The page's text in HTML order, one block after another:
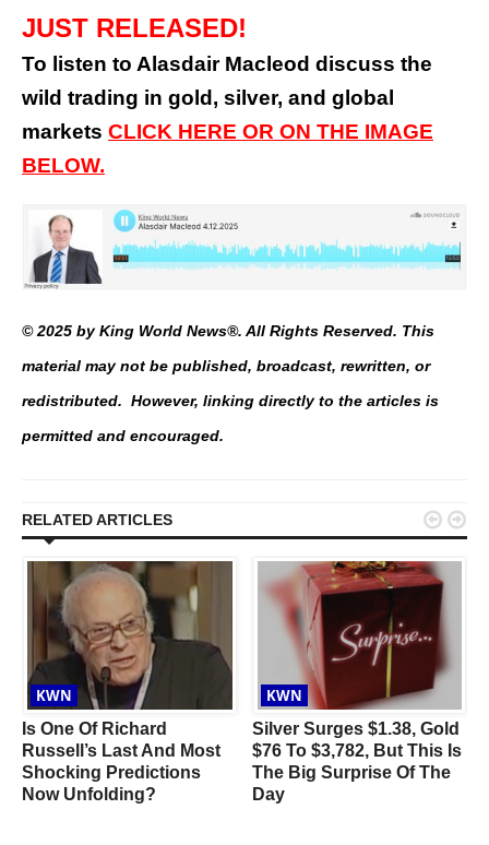
JUST RELEASED!
To listen to Alasdair Macleod discuss the
wild trading in gold, silver, and global
markets CLICK HERE OR ON THE IMAGE
BELOW.
© 2025 by King World News®. All Rights Reserved. This
material may not be published, broadcast, rewritten, or
redistributed. However, linking directly to the articles is
permitted and encouraged.
RELATED ARTICLES
KWN
Is One Of Richard
Russell’s Last And Most
Shocking Predictions
Now Unfolding?
KWN
Silver Surges $1.38, Gold
$76 To $3,782, But This Is
The Big Surprise Of The
Day
 